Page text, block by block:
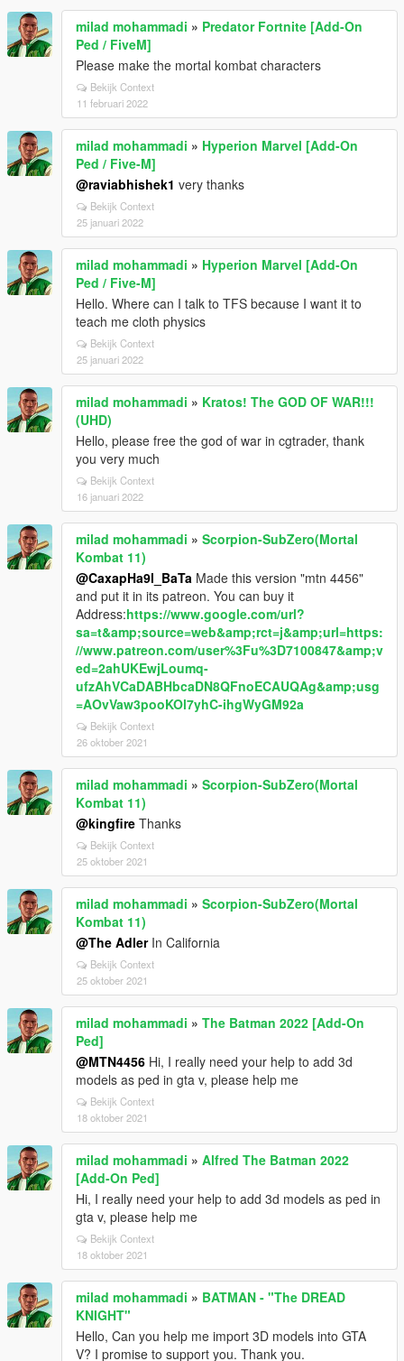
milad mohammadi » Predator Fortnite [Add-On
Ped / FiveM]
Please make the mortal kombat characters
Bekijk Context
11 februari 2022
milad mohammadi » Hyperion Marvel [Add-On
Ped / Five-M]
@raviabhishek1 very thanks
Bekijk Context
25 januari 2022
milad mohammadi » Hyperion Marvel [Add-On
Ped / Five-M]
Hello. Where can I talk to TFS because I want it to
teach me cloth physics
Bekijk Context
25 januari 2022
milad mohammadi » Kratos! The GOD OF WAR!!!
(UHD)
Hello, please free the god of war in cgtrader, thank
you very much
Bekijk Context
16 januari 2022
milad mohammadi » Scorpion-SubZero(Mortal
Kombat 11)
@CaxapHa9l_BaTa Made this version "mtn 4456"
and put it in its patreon. You can buy it
Address:https://www.google.com/url?
sa=t&amp;source=web&amp;rct=j&amp;url=https:
//www.patreon.com/user%3Fu%3D7100847&amp;v
ed=2ahUKEwjLoumq-
ufzAhVCaDABHbcaDN8QFnoECAUQAg&amp;usg
=AOvVaw3pooKOl7yhC-ihgWyGM92a
Bekijk Context
26 oktober 2021
milad mohammadi » Scorpion-SubZero(Mortal
Kombat 11)
@kingfire Thanks
Bekijk Context
25 oktober 2021
milad mohammadi » Scorpion-SubZero(Mortal
Kombat 11)
@The AdlerIn California
Bekijk Context
25 oktober 2021
milad mohammadi » The Batman 2022 [Add-On
Ped]
@MTN4456 Hi, I really need your help to add 3d
models as ped in gta v, please help me
Bekijk Context
18 oktober 2021
milad mohammadi » Alfred The Batman 2022
[Add-On Ped]
Hi, I really need your help to add 3d models as ped in
gta v, please help me
Bekijk Context
18 oktober 2021
milad mohammadi » BATMAN - "The DREAD
KNIGHT"
Hello, Can you help me import 3D models into GTA
V? I promise to support you. Thank you.